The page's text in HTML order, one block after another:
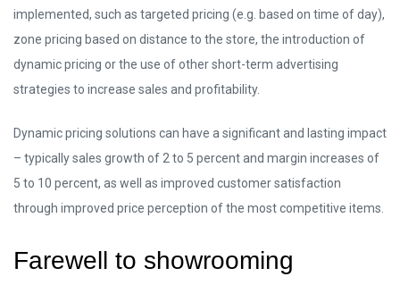
implemented, such as targeted pricing (e.g. based on time of day),
zone pricing based on distance to the store, the introduction of
dynamic pricing or the use of other short-term advertising
strategies to increase sales and profitability.
Dynamic pricing solutions can have a significant and lasting impact
– typically sales growth of 2 to 5 percent and margin increases of
5 to 10 percent, as well as improved customer satisfaction
through improved price perception of the most competitive items.
Farewell to showrooming